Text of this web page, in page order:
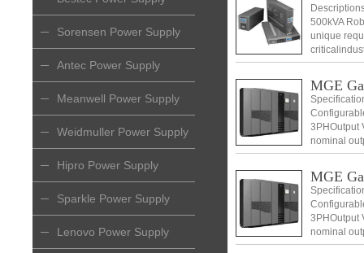
Sorensen Power Supply
Antec Power Supply
Meanwell Power Supply
Weidmuller Power Supply
Hipro Power Supply
Sparkle Power Supply
Lenovo Power Supply
500kVA
unique
MGE
3PHOutput
nominal
Voltage
MGE
3PHOutput
nominal
Voltage